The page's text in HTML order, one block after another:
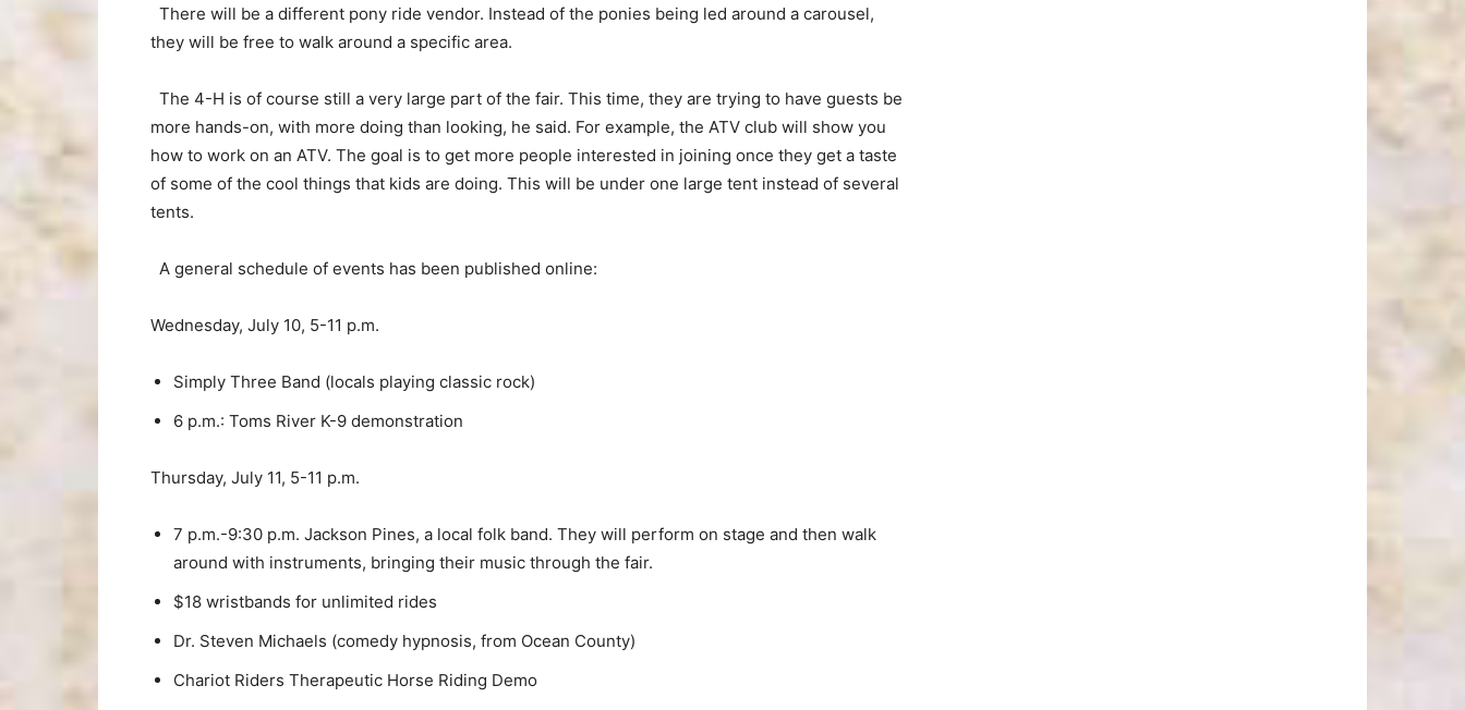
There will be a different pony ride vendor. Instead of the ponies being led around a carousel,
they will be free to walk around a specific area.
The 4-H is of course still a very large part of the fair. This time, they are trying to have guests be
more hands-on, with more doing than looking, he said. For example, the ATV club will show you
how to work on an ATV. The goal is to get more people interested in joining once they get a taste
of some of the cool things that kids are doing. This will be under one large tent instead of several
tents.
A general schedule of events has been published online:
Wednesday, July 10, 5-11 p.m.
Simply Three Band (locals playing classic rock)
6 p.m.: Toms River K-9 demonstration
Thursday, July 11, 5-11 p.m.
7 p.m.-9:30 p.m. Jackson Pines, a local folk band. They will perform on stage and then walk
around with instruments, bringing their music through the fair.
$18 wristbands for unlimited rides
Dr. Steven Michaels (comedy hypnosis, from Ocean County)
Chariot Riders Therapeutic Horse Riding Demo